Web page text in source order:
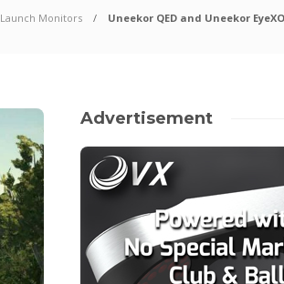
Launch Monitors Uneekor QED and Uneekor
Advertisement